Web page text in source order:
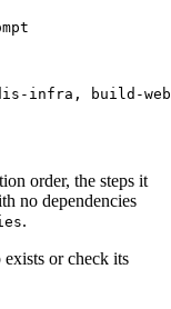
infra, build-
order, the steps it
no dependencies
.
or check its